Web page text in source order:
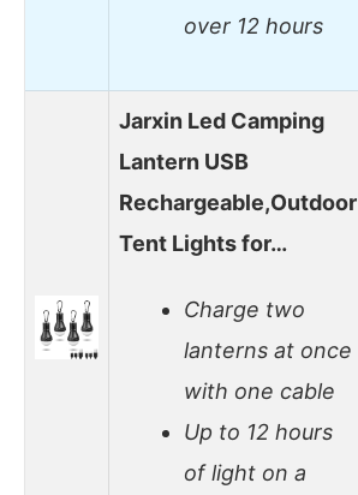
over 12 hours
Jarxin Led Camping
Lantern USB
Rechargeable,Outdoor
Tent Lights for…
Charge two
lanterns at once
with one cable
Up to 12 hours
of light on a